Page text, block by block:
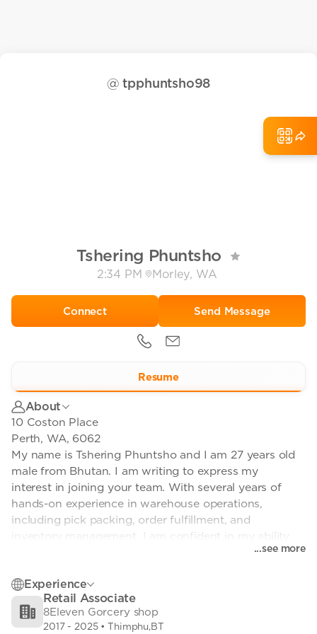
@ tpphuntsho98
Tshering Phuntsho
2:34 PM Morley, WA
Send Message
Resume
About
10 Coston Place
Perth, WA, 6062
My name is Tshering Phuntsho and I am 27 years old
male from Bhutan. I am writing to express my
interest in joining your team. With several years of
hands-on experience in warehouse operations,
including pick packing, order fulfillment, and
inventory management, I am confident in my ability
to contribute effectively to your organization.
I am physically fit, accustomed to performing
demanding tasks in fast-paced environments. My
attention to detail and strong work ethic have
...see more
Experience
Retail Associate
8Eleven Gorcery shop
2017- 2025 • Thimphu,BT